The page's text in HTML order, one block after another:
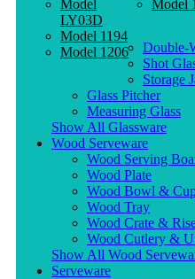
Model
LY03D
Model 1194
Model 1206
Model
Double-
Shot
Storage
Glass Pitcher
Measuring Glass
Show All Glassware
Wood Serveware
Wood Serving
Wood Plate
Wood Bowl &
Wood Tray
Wood Crate &
Wood Cutlery &
Show All Wood
Serveware